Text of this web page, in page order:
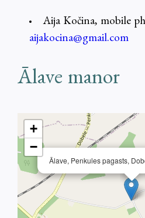
Aija Kočina, mobile
aijakocina@gmail.com
Ālave manor
Ālave, Penkules pagasts,
+
−